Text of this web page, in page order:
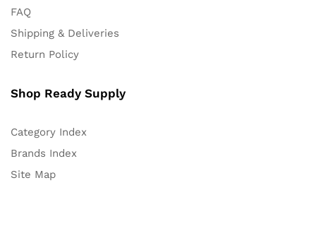
FAQ
Shipping & Deliveries
Return Policy
Shop Ready Supply
Category Index
Brands Index
Site Map